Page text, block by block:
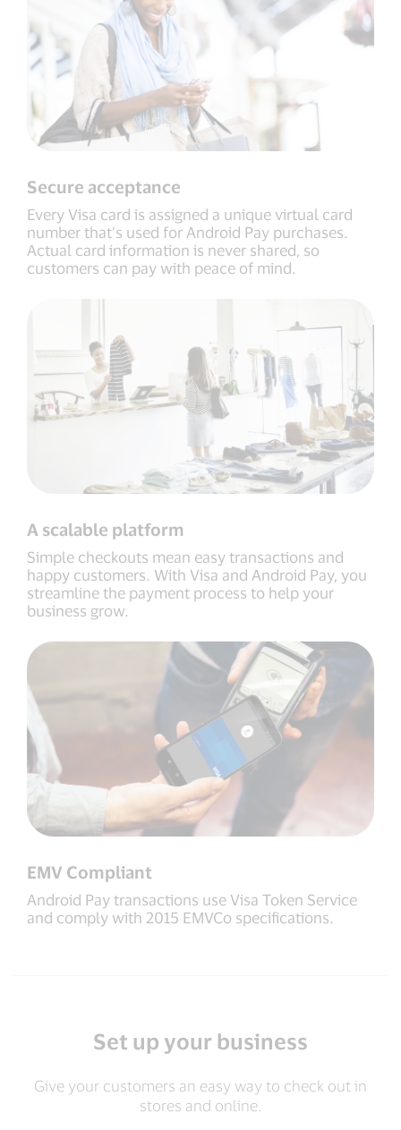
Secure acceptance
Every Visa card is assigned a unique virtual card
number that’s used for Android Pay purchases.
Actual card information is never shared, so
customers can pay with peace of mind.
A scalable platform
Simple checkouts mean easy transactions and
happy customers. With Visa and Android Pay, you
streamline the payment process to help your
business grow.
EMV Compliant
Android Pay transactions use Visa Token Service
and comply with 2015 EMVCo specifications.
Set up your business
Give your customers an easy way to check out in
stores and online.